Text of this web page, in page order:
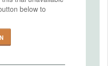
below to